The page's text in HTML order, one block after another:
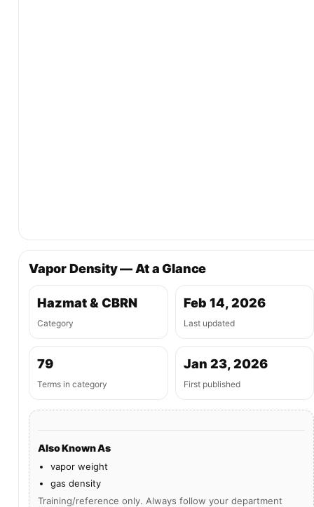
Vapor Density — At a Glance
Hazmat & CBRN
Category
Feb 14, 2026
Last updated
79
Terms in category
Jan 23, 2026
First published
Also Known As
vapor weight
gas density
Training/reference only. Always follow your department